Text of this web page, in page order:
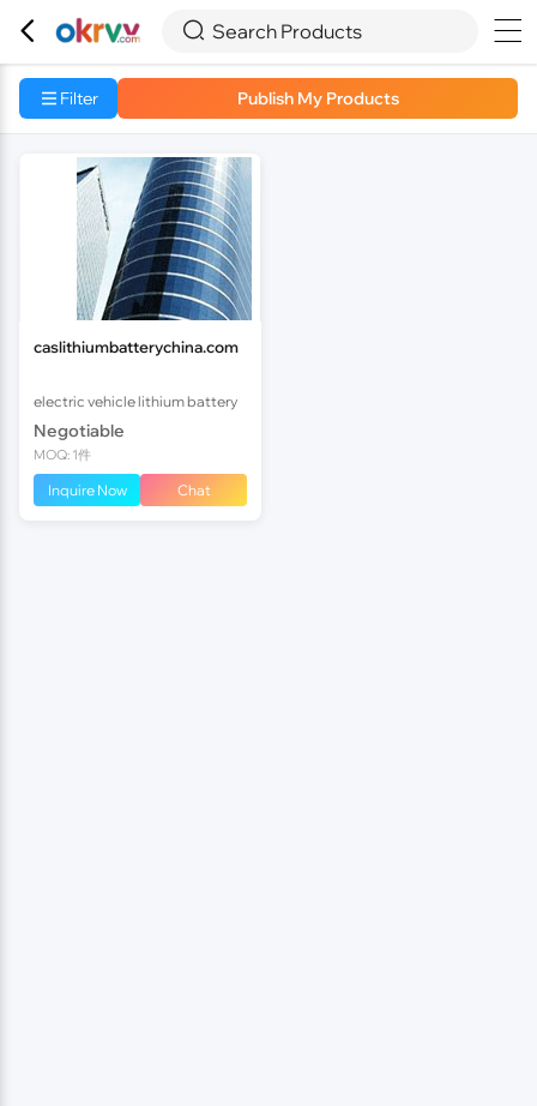
  Search Products 
Filter Publish My Products
caslithiumbatterychina.com
electric vehicle lithium battery
Negotiable
MOQ: 1件
Inquire Now Chat